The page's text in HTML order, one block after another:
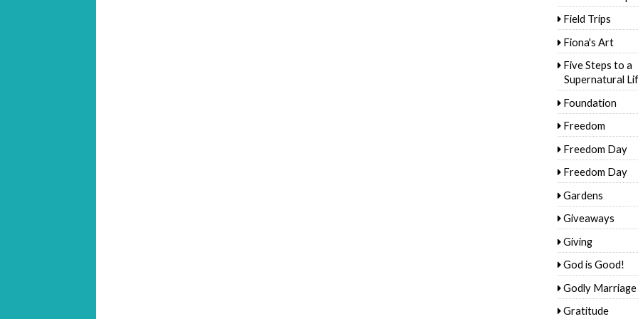
Field Trips
Fiona's Art
Five Steps to a
Supernatural
Foundation
Freedom
Freedom Day
Freedom Day
Gardens
Giveaways
Giving
God is Good!
Godly Marriage
Gratitude